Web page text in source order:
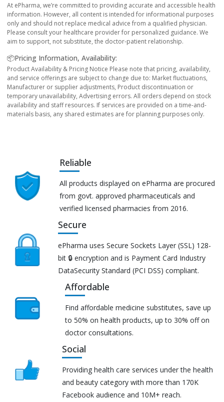
At ePharma, we’re committed to providing accurate and accessible health
information. However, all content is intended for informational purposes
only and should not replace medical advice from a qualified physician.
Please consult your healthcare provider for personalized guidance. We
aim to support, not substitute, the doctor-patient relationship.
📦Pricing Information, Availability:
Product Availability & Pricing Notice Please note that pricing, availability,
and service offerings are subject to change due to: Market fluctuations,
Manufacturer or supplier adjustments, Product discontinuation or
temporary unavailability, Advertising errors. All orders depend on stock
availability and staff resources. If services are provided on a time-and-
materials basis, any shared estimates are for planning purposes only.
Reliable
All products displayed on ePharma are procured
from govt. approved pharmaceuticals and
verified licensed pharmacies from 2016.
Secure
ePharma uses Secure Sockets Layer (SSL) 128-
bit 🔒 encryption and is Payment Card Industry
DataSecurity Standard (PCI DSS) compliant.
Affordable
Find affordable medicine substitutes, save up
to 50% on health products, up to 30% off on
doctor consultations.
Social
Providing health care services under the health
and beauty category with more than 170K
Facebook audience and 10M+ reach.